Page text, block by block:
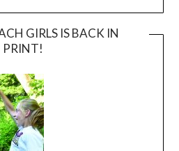
GIRLS IS BACK IN
PRINT!